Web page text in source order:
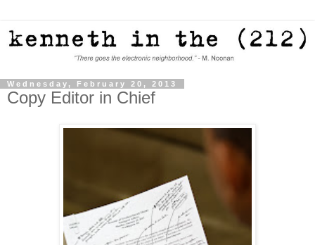
Wednesday, February 20, 2013
Copy Editor in Chief